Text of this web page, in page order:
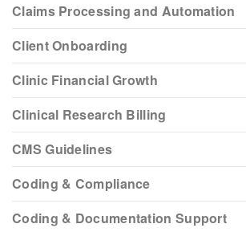
Claims Processing and Automation
Client Onboarding
Clinic Financial Growth
Clinical Research Billing
CMS Guidelines
Coding & Compliance
Coding & Documentation Support